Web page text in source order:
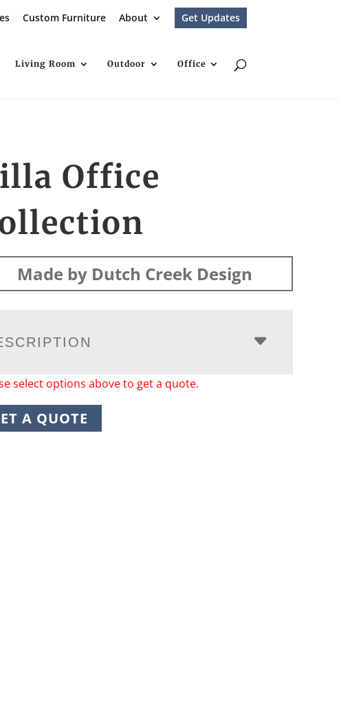
Custom Furniture About Get Updates
Living Room Outdoor Office
Office
Made by Dutch Creek Design
select options above to get a quote.
A QUOTE